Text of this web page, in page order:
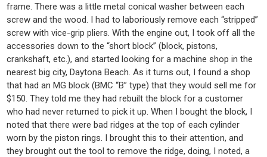
frame. There was a little metal conical washer between each
screw and the wood. I had to laboriously remove each “stripped”
screw with vice-grip pliers. With the engine out, I took off all the
accessories down to the “short block” (block, pistons,
crankshaft, etc.), and started looking for a machine shop in the
nearest big city, Daytona Beach. As it turns out, I found a shop
that had an MG block (BMC “B” type) that they would sell me for
$150. They told me they had rebuilt the block for a customer
who had never returned to pick it up. When I bought the block, I
noted that there were bad ridges at the top of each cylinder
worn by the piston rings. I brought this to their attention, and
they brought out the tool to remove the ridge, doing, I noted, a